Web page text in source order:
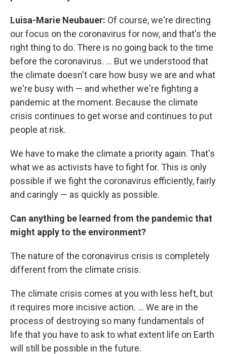
Luisa-Marie Neubauer: Of course, we're directing
our focus on the coronavirus for now, and that's the
right thing to do. There is no going back to the time
before the coronavirus. ... But we understood that
the climate doesn't care how busy we are and what
we're busy with — and whether we're fighting a
pandemic at the moment. Because the climate
crisis continues to get worse and continues to put
people at risk.
We have to make the climate a priority again. That's
what we as activists have to fight for. This is only
possible if we fight the coronavirus efficiently, fairly
and caringly — as quickly as possible.
Can anything be learned from the pandemic that
might apply to the environment?
The nature of the coronavirus crisis is completely
different from the climate crisis.
The climate crisis comes at you with less heft, but
it requires more incisive action. ... We are in the
process of destroying so many fundamentals of
life that you have to ask to what extent life on Earth
will still be possible in the future.